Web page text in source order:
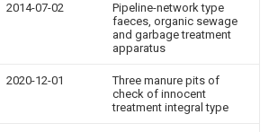
2014-07-02
Pipeline-network type
faeces, organic sewage
and garbage treatment
apparatus
2020-12-01
Three manure pits of
check of innocent
treatment integral type